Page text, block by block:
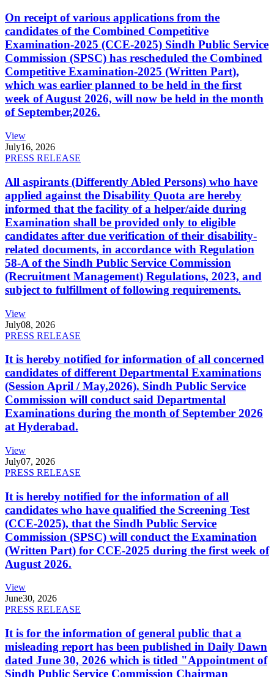
On receipt of various applications from the
candidates of the Combined Competitive
Examination-2025 (CCE-2025) Sindh Public Service
Commission (SPSC) has rescheduled the Combined
Competitive Examination-2025 (Written Part),
which was earlier planned to be held in the first
week of August 2026, will now be held in the month
of September,2026.
View
July16, 2026
PRESS RELEASE
All aspirants (Differently Abled Persons) who have
applied against the Disability Quota are hereby
informed that the facility of a helper/aide during
Examination shall be provided only to eligible
candidates after due verification of their disability-
related documents, in accordance with Regulation
58-A of the Sindh Public Service Commission
(Recruitment Management) Regulations, 2023, and
subject to fulfillment of following requirements.
View
July08, 2026
PRESS RELEASE
It is hereby notified for information of all concerned
candidates of different Departmental Examinations
(Session April / May,2026). Sindh Public Service
Commission will conduct said Departmental
Examinations during the month of September 2026
at Hyderabad.
View
July07, 2026
PRESS RELEASE
It is hereby notified for the information of all
candidates who have qualified the Screening Test
(CCE-2025), that the Sindh Public Service
Commission (SPSC) will conduct the Examination
(Written Part) for CCE-2025 during the first week of
August 2026.
View
June30, 2026
PRESS RELEASE
It is for the information of general public that a
misleading report has been published in Daily Dawn
dated June 30, 2026 which is titled "Appointment of
Sindh Public Service Commission Chairman